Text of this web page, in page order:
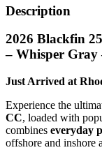
Description
2026 Blackfin
– Whisper Gray
Just Arrived at
Experience the
CC, loaded with
combines everyday
offshore and inshore